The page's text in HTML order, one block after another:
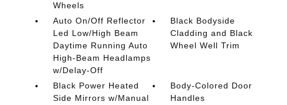
Wheels
Auto On/Off Reflector
Led Low/High Beam
Daytime Running Auto
High-Beam Headlamps
w/Delay-Off
Black Bodyside
Cladding and Black
Wheel Well Trim
Black Power Heated
Side Mirrors w/Manual
Body-Colored Door
Handles